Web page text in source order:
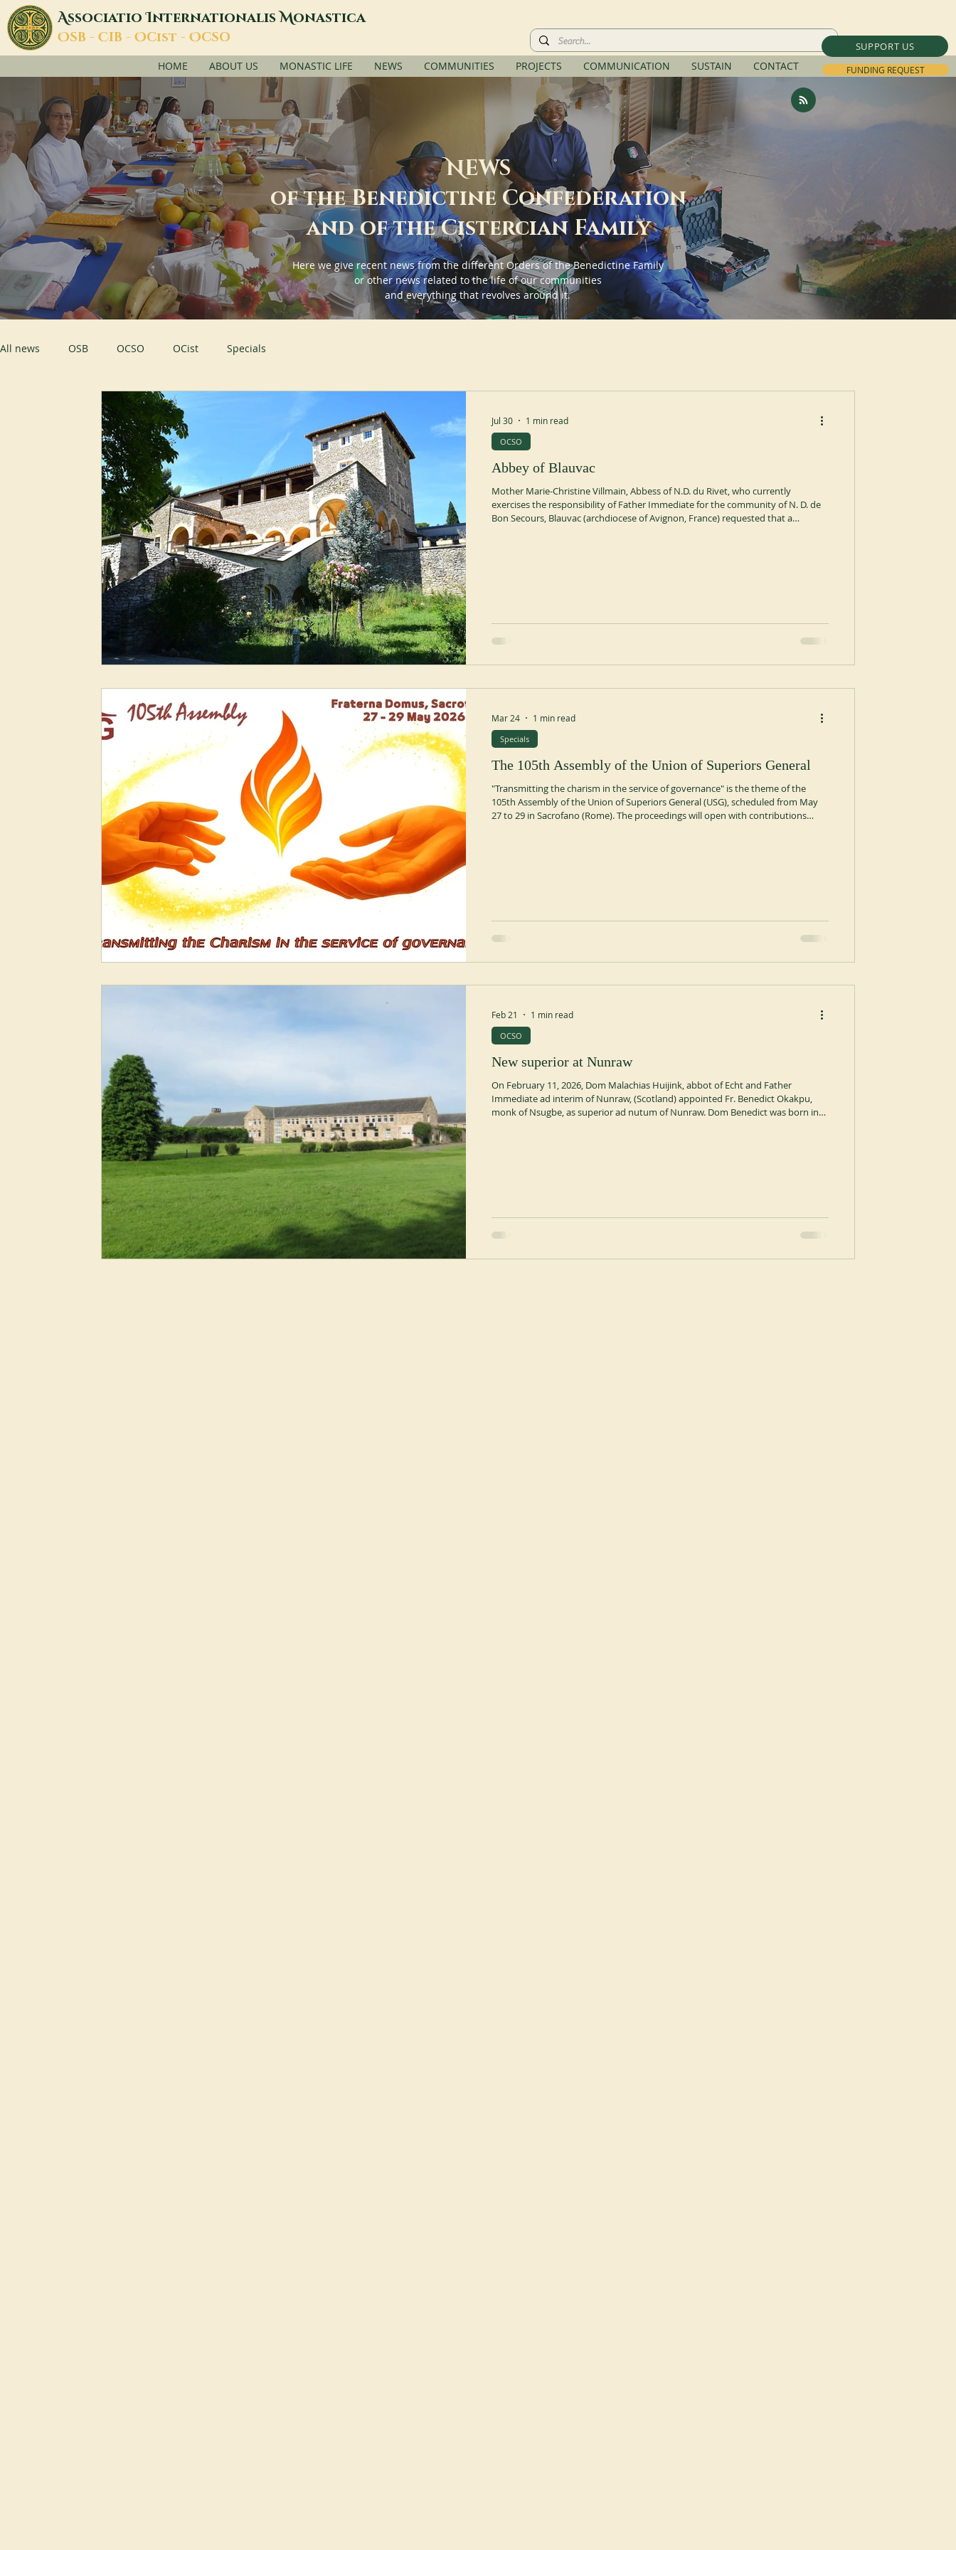
SUPPORT US
FUNDING REQUEST
AssociatioInternationalisMonastica
OSB - CIB - OCist - OCSO
HOME ABOUT US MONASTIC LIFE NEWS COMMUNITIES PROJECTS COMMUNICATION SUSTAIN CONTACT
NEWS
of the Benedictine Confederation
and of the Cistercian Family
Here we give recent news from the different Orders of the Benedictine Family
or other news related to the life of our communities
and everything that revolves around it.
All news OSB OCSO OCist Specials
Abbey of Blauvac
Mother Marie-Christine Villmain, Abbess of N.D. du Rivet, who currently
exercises the responsibility of Father Immediate for the community of N. D. de
Bon Secours, Blauvac (archdiocese of Avignon, France) requested that a
OCSO
Jul 30 1 min read
The 105th Assembly of the Union of Superiors General
"Transmitting the charism in the service of governance" is the theme of the
105th Assembly of the Union of Superiors General (USG), scheduled from May
27 to 29 in Sacrofano (Rome). The proceedings will open with contributions
Specials
Mar 24 1 min read
New superior at Nunraw
On February 11, 2026, Dom Malachias Huijink, abbot of Echt and Father
Immediate ad interim of Nunraw, (Scotland) appointed Fr. Benedict Okakpu,
monk of Nsugbe, as superior ad nutum of Nunraw. Dom Benedict was born in
OCSO
Feb 21 1 min read